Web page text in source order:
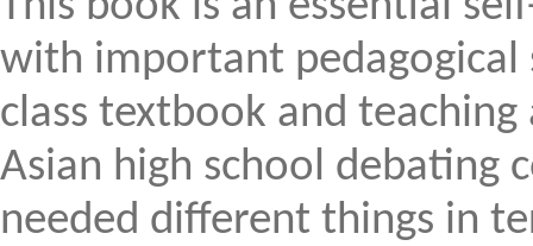
with important pedagogical
class textbook and
Asian high school debating
needed different things in